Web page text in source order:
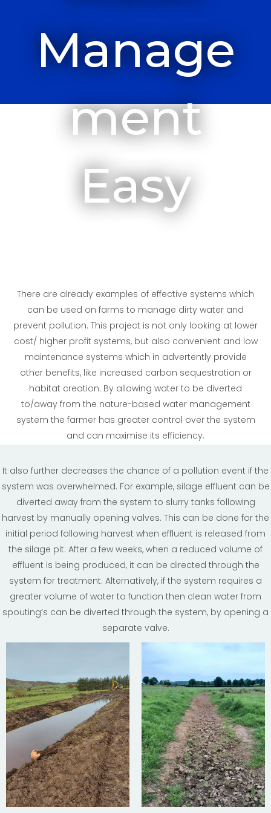
Manage
Ment
Easy
There are already examples of effective systems which
can be used on farms to manage dirty water and
prevent pollution. This project is not only looking at lower
cost/ higher profit systems, but also convenient and low
maintenance systems which in advertently provide
other benefits, like increased carbon sequestration or
habitat creation. By allowing water to be diverted
to/away from the nature-based water management
system the farmer has greater control over the system
and can maximise its efficiency.
It also further decreases the chance of a pollution event if the
system was overwhelmed. For example, silage effluent can be
diverted away from the system to slurry tanks following
harvest by manually opening valves. This can be done for the
initial period following harvest when effluent is released from
the silage pit. After a few weeks, when a reduced volume of
effluent is being produced, it can be directed through the
system for treatment. Alternatively, if the system requires a
greater volume of water to function then clean water from
spouting’s can be diverted through the system, by opening a
separate valve.